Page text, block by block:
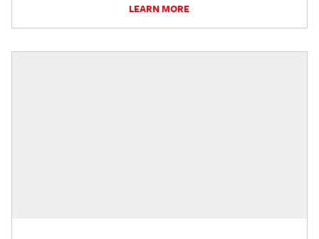
LEARN MORE